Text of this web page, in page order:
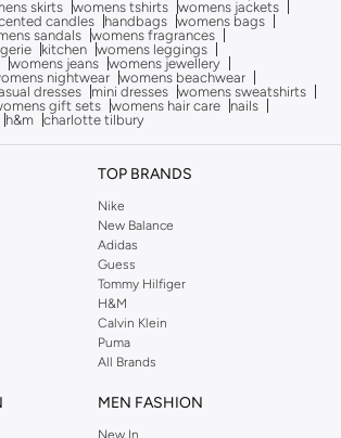
skirts womens tshirts womens jackets
candles handbags womens bags
sandals womens fragrances
kitchen womens leggings
womens jeans womens jewellery
nightwear womens beachwear
dresses mini dresses womens sweatshirts
gift sets womens hair care
nails
h&m charlotte tilbury
TOP BRANDS
Nike
New Balance
Adidas
Guess
Tommy Hilfiger
H&M
Calvin Klein
Puma
All Brands
MEN FASHION
New In